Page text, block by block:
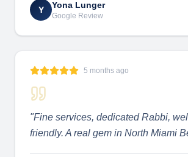
Y Yona Lunger
Google Review
5 months ago
"Fine services, dedicated Rabbi,
friendly. A real gem in North Miami